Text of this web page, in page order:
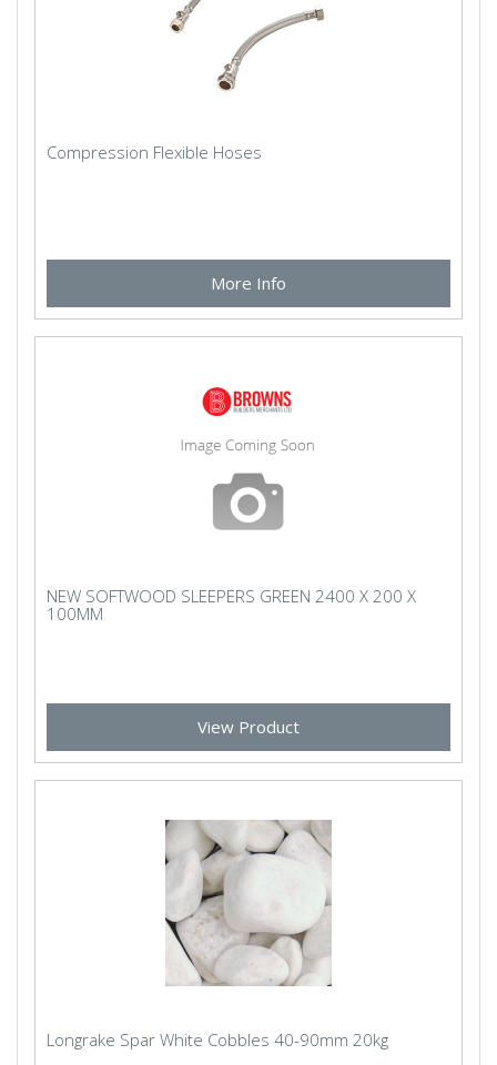
Compression Flexible Hoses
More Info
NEW SOFTWOOD SLEEPERS GREEN 2400 X 200 X
100MM
View Product
Longrake Spar White Cobbles 40-90mm 20kg